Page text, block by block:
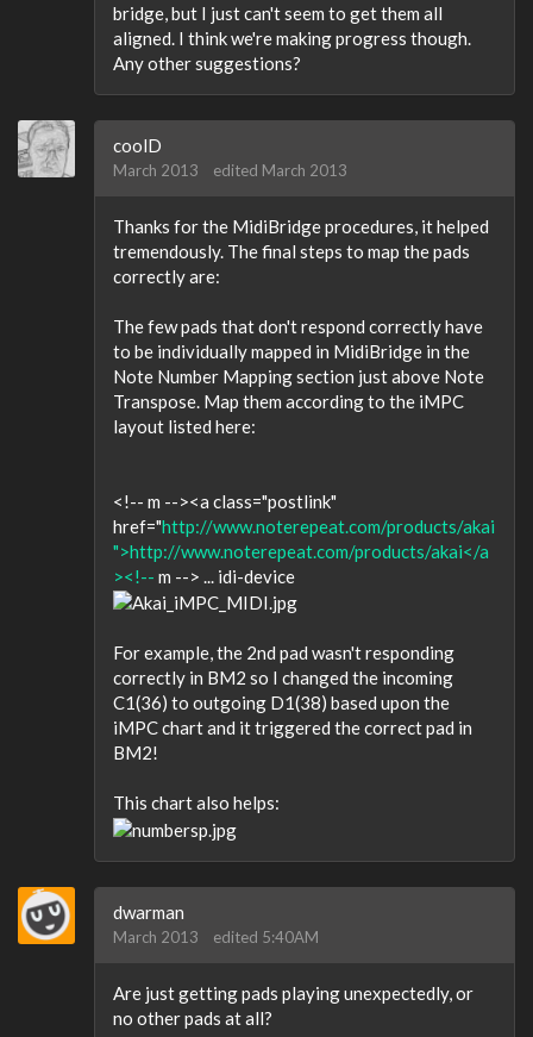
bridge, but I just can't seem to get them all
aligned. I think we're making progress though.
Any other suggestions?
coolD
March 2013 edited March 2013
Thanks for the MidiBridge procedures, it helped
tremendously. The final steps to map the pads
correctly are:
The few pads that don't respond correctly have
to be individually mapped in MidiBridge in the
Note Number Mapping section just above Note
Transpose. Map them according to the iMPC
layout listed here:
<!-- m --><a class="postlink"
href="http://www.noterepeat.com/products/akai
">http://www.noterepeat.com/products/akai</a
><!-- m --> ... idi-device
For example, the 2nd pad wasn't responding
correctly in BM2 so I changed the incoming
C1(36) to outgoing D1(38) based upon the
iMPC chart and it triggered the correct pad in
BM2!
This chart also helps:
dwarman
March 2013 edited 5:40AM
Are just getting pads playing unexpectedly, or
no other pads at all?